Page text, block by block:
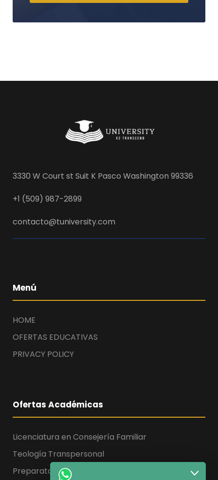
3330 W Court st Suit K Pasco Washington 99336
+1 (509) 987-2899
contacto@tuniversity.com
Menú
HOME
OFERTAS EDUCATIVAS
PRIVACY POLICY
Ofertas Académicas
Licenciatura en Consejería Familiar
Teología Transpersonal
Preparatoria, Licenciatura y Maestría